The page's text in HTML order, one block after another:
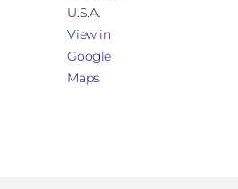
U.S.A.
View in
Google
Maps